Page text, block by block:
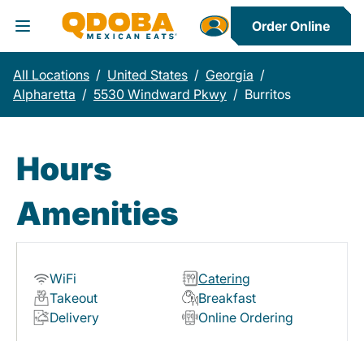
Toggle Header Menu
Order Online
All Locations / United States / Georgia /
Alpharetta / 5530 Windward Pkwy / Burritos
Hours
Amenities
WiFi
Catering
Takeout
Breakfast
Delivery
Online Ordering